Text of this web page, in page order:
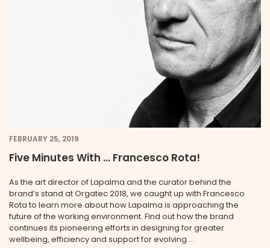
FEBRUARY 25, 2019
Five Minutes With … Francesco Rota!
As the art director of Lapalma and the curator behind the
brand’s stand at Orgatec 2018, we caught up with Francesco
Rota to learn more about how Lapalma is approaching the
future of the working environment. Find out how the brand
continues its pioneering efforts in designing for greater
wellbeing, efficiency and support for evolving ...